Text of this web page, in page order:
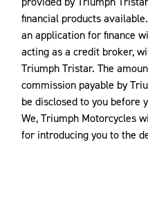
financial products
an application for finance
acting as a credit broker,
Triumph Tristar. The
commission payable by
be disclosed to you before
We, Triumph Motorcycles
for introducing you to the